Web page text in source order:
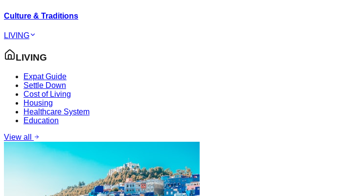
Culture & Traditions
LIVING
LIVING
Expat Guide
Settle Down
Cost of Living
Housing
Healthcare System
Education
View all